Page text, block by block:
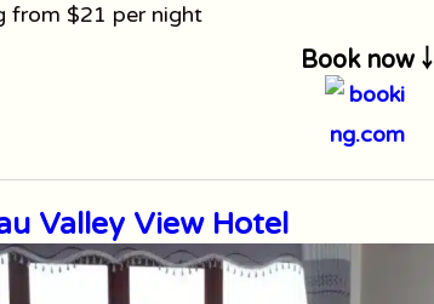
from $21 per night
Book now ￬
Valley View Hotel